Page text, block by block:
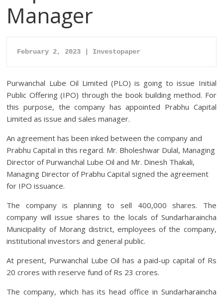
Manager
February 2, 2023 | Investopaper
Purwanchal Lube Oil Limited (PLO) is going to issue Initial
Public Offering (IPO) through the book building method. For
this purpose, the company has appointed Prabhu Capital
Limited as issue and sales manager.
An agreement has been inked between the company and
Prabhu Capital in this regard. Mr. Bholeshwar Dulal, Managing
Director of Purwanchal Lube Oil and Mr. Dinesh Thakali,
Managing Director of Prabhu Capital signed the agreement
for IPO issuance.
The company is planning to sell 400,000 shares. The
company will issue shares to the locals of Sundarharaincha
Municipality of Morang district, employees of the company,
institutional investors and general public.
At present, Purwanchal Lube Oil has a paid-up capital of Rs
20 crores with reserve fund of Rs 23 crores.
The company, which has its head office in Sundarharaincha